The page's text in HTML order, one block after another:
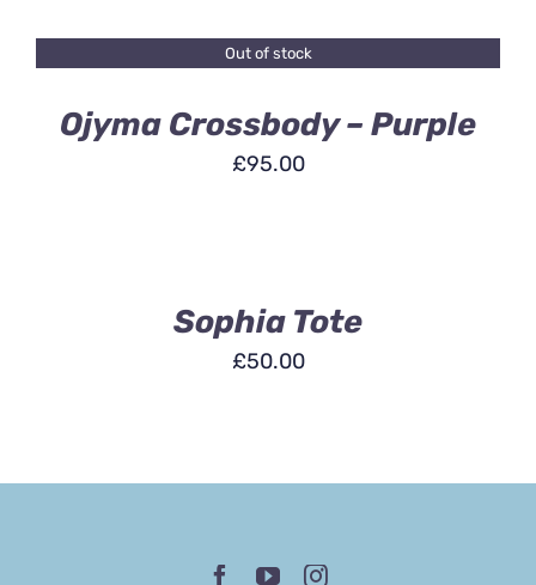
Out of stock
Ojyma Crossbody – Purple
£95.00
Sophia Tote
£50.00